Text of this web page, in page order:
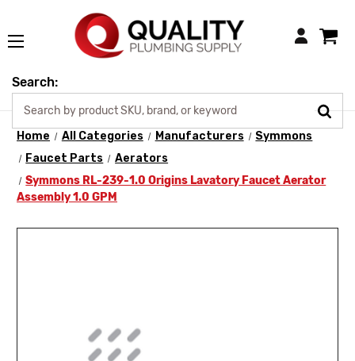
Login
Search:
Home All Categories Manufacturers
Symmons
Faucet Parts
Aerators
Symmons RL-239-1.0 Origins Lavatory Faucet Aerator
Assembly 1.0 GPM